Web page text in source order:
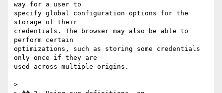
way for a user to
specify global configuration options for the
storage of their
credentials. The browser may also be able to
perform certain
optimizations, such as storing some credentials
only once if they are
used across multiple origins.
>